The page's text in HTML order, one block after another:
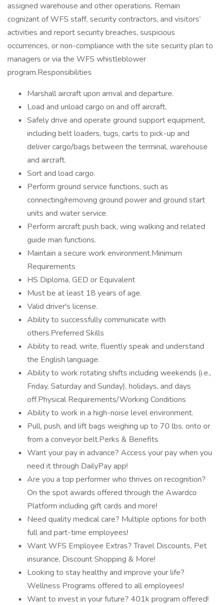
assigned warehouse and other operations. Remain
cognizant of WFS staff, security contractors, and visitors’
activities and report security breaches, suspicious
occurrences, or non-compliance with the site security plan to
managers or via the WFS whistleblower
program.Responsibilities
Marshall aircraft upon arrival and departure.
Load and unload cargo on and off aircraft.
Safely drive and operate ground support equipment,
including belt loaders, tugs, carts to pick-up and
deliver cargo/bags between the terminal, warehouse
and aircraft.
Sort and load cargo.
Perform ground service functions, such as
connecting/removing ground power and ground start
units and water service.
Perform aircraft push back, wing walking and related
guide man functions.
Maintain a secure work environment.Minimum
Requirements
HS Diploma, GED or Equivalent
Must be at least 18 years of age.
Valid driver's license.
Ability to successfully communicate with
others.Preferred Skills
Ability to read, write, fluently speak and understand
the English language.
Ability to work rotating shifts including weekends (i.e.,
Friday, Saturday and Sunday), holidays, and days
off.Physical Requirements/Working Conditions
Ability to work in a high-noise level environment.
Pull, push, and lift bags weighing up to 70 lbs. onto or
from a conveyor belt.Perks & Benefits
Want your pay in advance? Access your pay when you
need it through DailyPay app!
Are you a top performer who thrives on recognition?
On the spot awards offered through the Awardco
Platform including gift cards and more!
Need quality medical care? Multiple options for both
full and part-time employees!
Want WFS Employee Extras? Travel Discounts, Pet
insurance, Discount Shopping & More!
Looking to stay healthy and improve your life?
Wellness Programs offered to all employees!
Want to invest in your future? 401k program offered!